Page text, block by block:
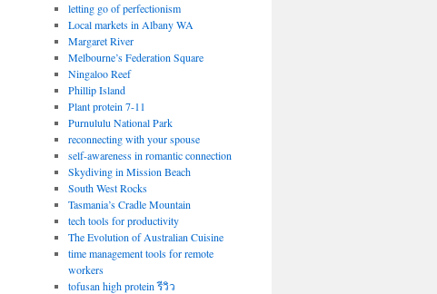
letting go of perfectionism
Local markets in Albany WA
Margaret River
Melbourne’s Federation Square
Ningaloo Reef
Phillip Island
Plant protein 7-11
Purnululu National Park
reconnecting with your spouse
self-awareness in romantic connection
Skydiving in Mission Beach
South West Rocks
Tasmania’s Cradle Mountain
tech tools for productivity
The Evolution of Australian Cuisine
time management tools for remote
workers
tofusan high protein รีวิว